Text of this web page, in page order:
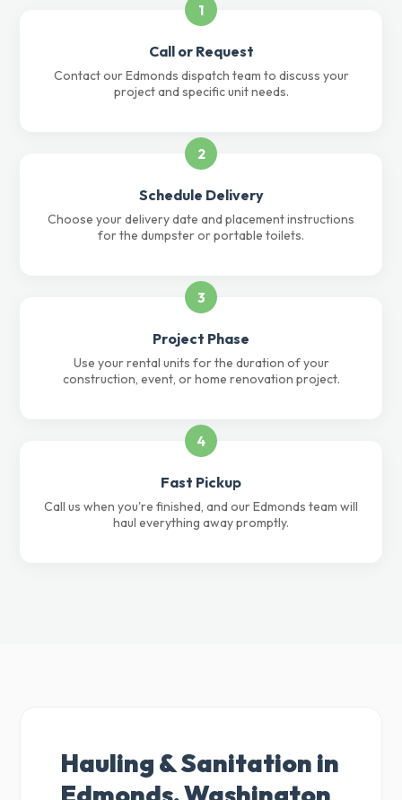
1
Call or Request
Contact our Edmonds dispatch team to discuss your
project and specific unit needs.
2
Schedule Delivery
Choose your delivery date and placement instructions
for the dumpster or portable toilets.
3
Project Phase
Use your rental units for the duration of your
construction, event, or home renovation project.
4
Fast Pickup
Call us when you're finished, and our Edmonds team will
haul everything away promptly.
Hauling & Sanitation in